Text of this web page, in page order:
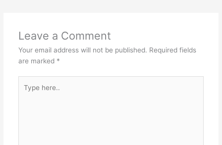
Leave a Comment
Your email address will not be published. Required fields
are marked *
here..